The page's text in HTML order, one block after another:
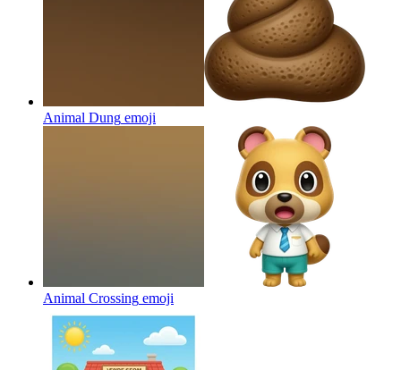
Animal Dung emoji
Animal Crossing emoji